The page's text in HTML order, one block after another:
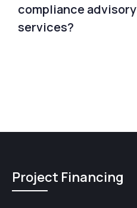
compliance advisory
services?
Project Financing